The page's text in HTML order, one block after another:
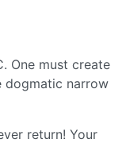
One must create
dogmatic narrow
return! Your